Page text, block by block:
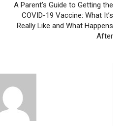
A Parent’s Guide to Getting the
COVID-19 Vaccine: What It’s
Really Like and What Happens
After